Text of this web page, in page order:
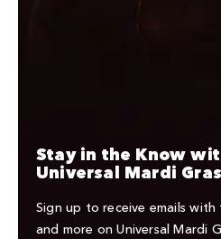
Stay in the Know
Universal Mardi Gras
Sign up to receive emails
and more on Universal Mardi